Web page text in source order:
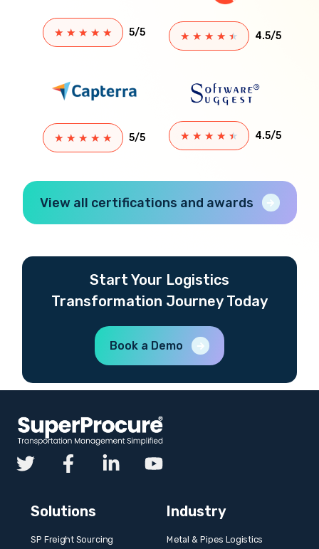
★ ★ ★ ★ ★ 5/5 ★ ★ ★ ★ ★ 4.5/5
★ ★ ★ ★ ★ 5/5 ★ ★ ★ ★ ★ 4.5/5
View all certifications and awards
Start Your Logistics
Transformation Journey Today
Book a Demo
Solutions
SP Freight Sourcing
Industry
Metal & Pipes Logistics